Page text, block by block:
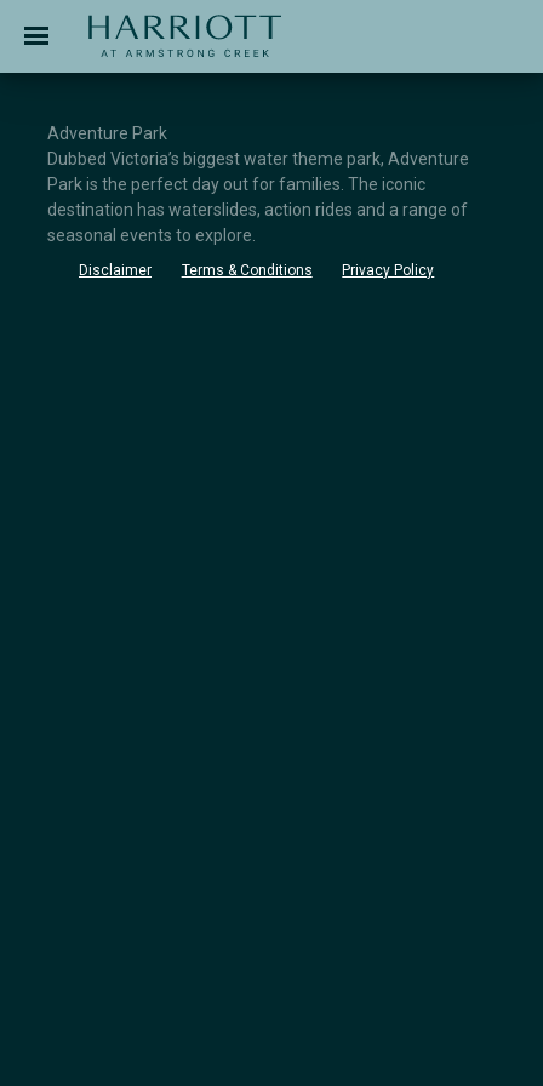
APPLICATION
Adventure Park
Dubbed Victoria’s biggest water theme park, Adventure
Park is the perfect day out for families. The iconic
destination has waterslides, action rides and a range of
seasonal events to explore.
Disclaimer Terms & Conditions Privacy Policy